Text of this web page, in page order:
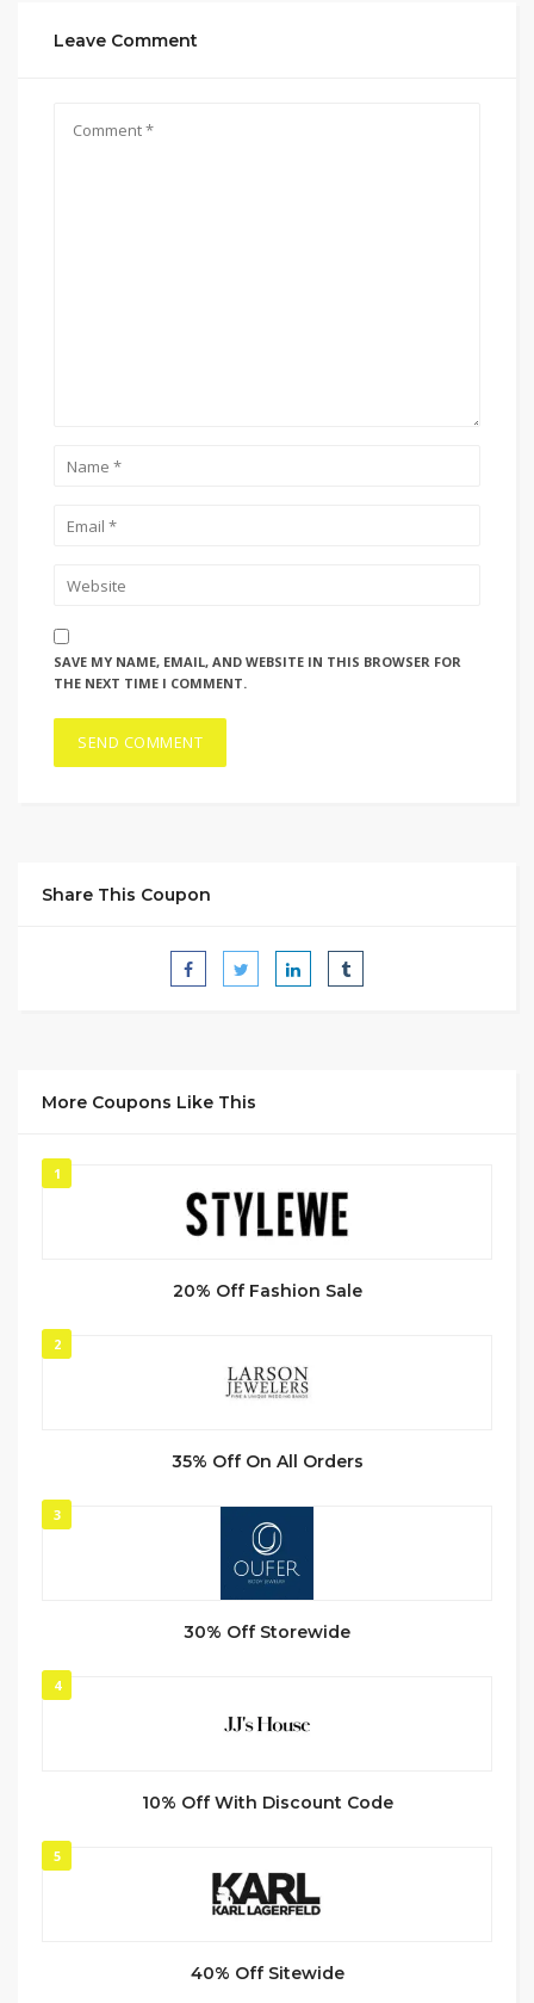
Leave Comment
SAVE MY NAME, EMAIL, AND WEBSITE IN THIS BROWSER FOR
THE NEXT TIME I COMMENT.
Share This Coupon
More Coupons Like This
1
20% Off Fashion Sale
2
35% Off On All Orders
3
30% Off Storewide
4
10% Off With Discount Code
5
40% Off Sitewide